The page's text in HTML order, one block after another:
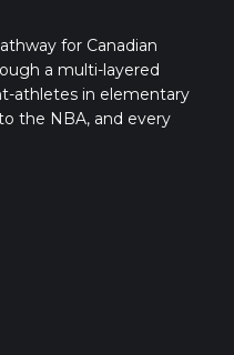
for Canadian
a multi-layered
athletes in elementary
the NBA, and every